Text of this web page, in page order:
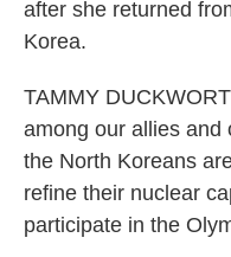
after she returned
Korea.
TAMMY
among our allies and
the North Koreans
refine their nuclear
participate in the